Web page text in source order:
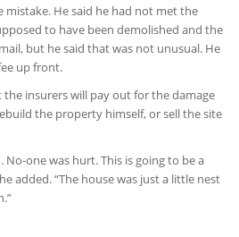
mistake. He said he had not met the
to have been demolished and the
but he said that was not unusual. He
up front.
the insurers will pay out for the damage
the property himself, or sell the site
No-one was hurt. This is going to be a
added. “The house was just a little nest